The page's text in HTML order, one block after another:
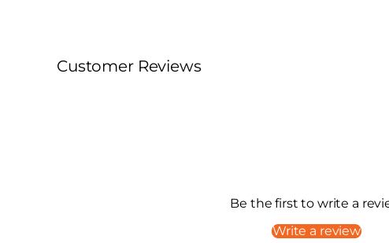
Customer Reviews
Be the first to write a
Write a review